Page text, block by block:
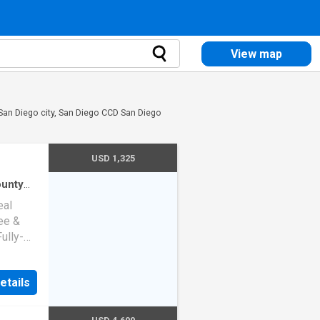
View map
Diego city, San Diego CCD San Diego
&
USD 1,325